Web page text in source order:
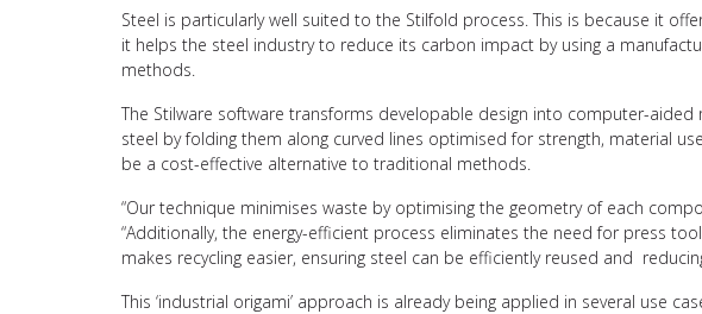
Steel is particularly well suited to the Stilfold process. This is because it
it helps the steel industry to reduce its carbon impact by using a
methods.
The Stilware software transforms developable design into computer-
steel by folding them along curved lines optimised for strength, material
be a cost-effective alternative to traditional methods.
“Our technique minimises waste by optimising the geometry of each
“Additionally, the energy-efficient process eliminates the need for press
makes recycling easier, ensuring steel can be efficiently reused and
This ‘industrial origami’ approach is already being applied in several use